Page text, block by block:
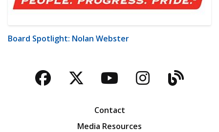
Board Spotlight: Nolan Webster
Facebook
TwitterYouTubeBlog
Contact
Media Resources